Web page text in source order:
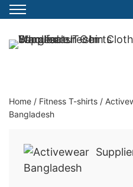
toClothing Manufacturer in
Home / Fitness T-shirts /
Bangladesh